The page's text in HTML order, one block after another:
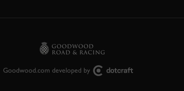
Goodwood.com developed by